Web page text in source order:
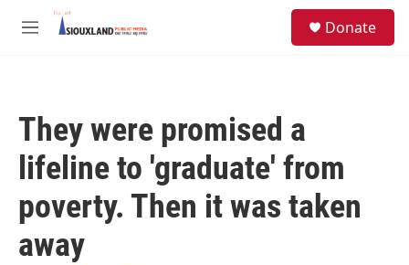
Skip to main content
M
Donate
They were promised a
lifeline to 'graduate' from
poverty. Then it was taken
away